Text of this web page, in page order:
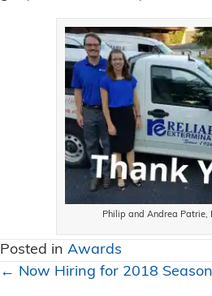
Philip and Andrea Patrie,
Posted in Awards
Posts
← Now Hiring for 2018 Season